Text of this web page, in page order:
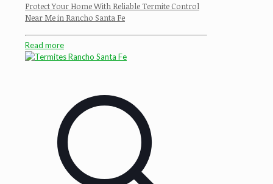
Protect Your Home With Reliable Termite Control
Near Me in Rancho Santa Fe
Read more